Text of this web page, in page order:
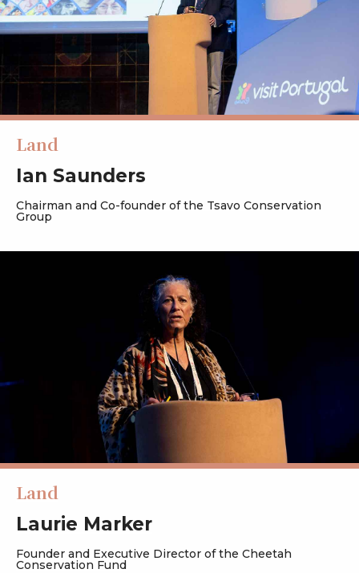
Land
Ian Saunders
Chairman and Co-founder of the Tsavo Conservation
Group
Land
Laurie Marker
Founder and Executive Director of the Cheetah
Conservation Fund